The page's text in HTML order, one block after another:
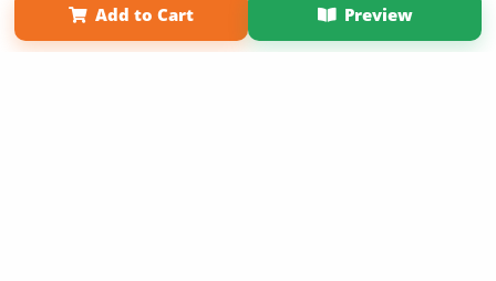
Add to Cart Preview